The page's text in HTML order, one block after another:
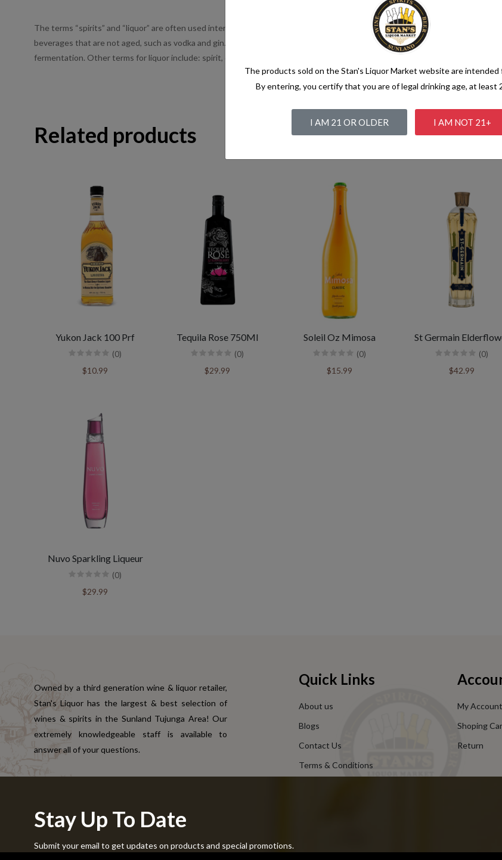
The terms “spirits” and “liquor” are often used interchangeably to refer to any alcoholic beverage that has been distilled.
beverages that are not aged, such as vodka and gin. Liquor is an alcoholic drink produced by the distillation of grains, fruits,
fermentation. Other terms for liquor include: spirit, distilled beverage, spirituous liquor or hard liquor.
Related products
Yukon Jack 100 Prf
(0)
$10.99
Tequila Rose 750Ml
(0)
$29.99
Soleil Oz Mimosa
(0)
$15.99
St Germain
(0)
$42.99
Nuvo Sparkling Liqueur
(0)
$29.99
The products sold on the Stan's Liquor Market website are intended
By entering, you certify that you are of legal drinking age, at least
I AM 21 OR OLDER I AM NOT 21+
Stay Up To Date
Submit your email to get updates on products and special promotions.
Owned by a third generation wine & liquor retailer,
Stan's Liquor has the largest & best selection of
wines & spirits in the Sunland Tujunga Area! Our
extremely knowledgeable staff is available to
answer all of your questions.
Quick Links
About us
Blogs
Contact Us
Terms & Conditions
My Account
Shoping
Return